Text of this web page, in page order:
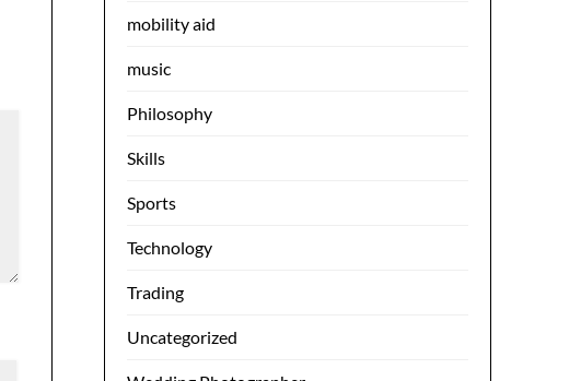
mobility aid
music
Philosophy
Skills
Sports
Technology
Trading
Uncategorized